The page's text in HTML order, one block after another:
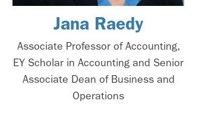
Jana Raedy
Associate Professor of Accounting,
EY Scholar in Accounting and Senior
Associate Dean of Business and
Operations